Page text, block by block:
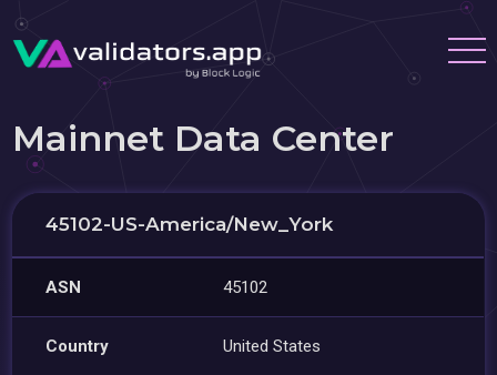
Mainnet Data Center
45102-US-America/New_York
ASN 45102
Country United States